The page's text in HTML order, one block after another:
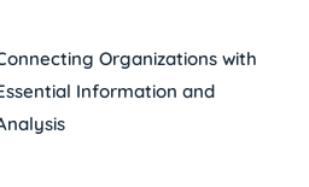
Organizations with
Information and